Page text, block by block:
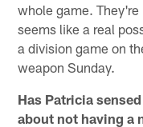
whole game.
seems like a real
a division game on
weapon Sunday.
Has Patricia
about not having a